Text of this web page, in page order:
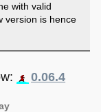
with valid
version is hence
0.06.4